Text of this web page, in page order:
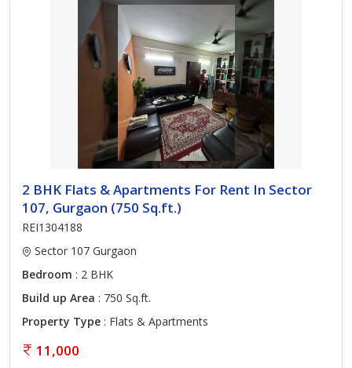
2 BHK Flats & Apartments For Rent In Sector
107, Gurgaon (750 Sq.ft.)
REI1304188
Sector 107 Gurgaon
Bedroom : 2 BHK
Build up Area : 750 Sq.ft.
Property Type : Flats & Apartments
11,000